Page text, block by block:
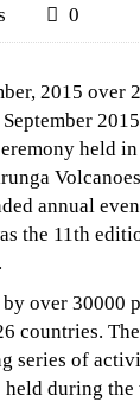
0
2015 over
held
annual
the 11th
by over 30000
countries.
series of
during the